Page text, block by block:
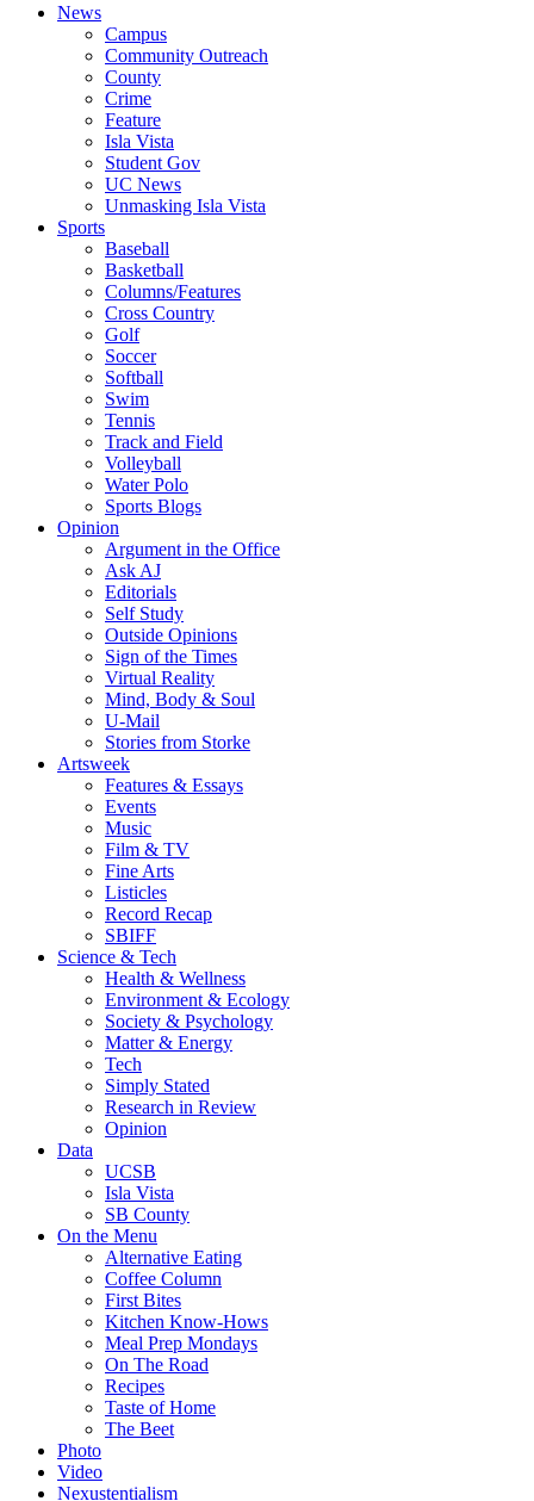
News
Campus
Community Outreach
County
Crime
Feature
Isla Vista
Student Gov
UC News
Unmasking Isla Vista
Sports
Baseball
Basketball
Columns/Features
Cross Country
Golf
Soccer
Softball
Swim
Tennis
Track and Field
Volleyball
Water Polo
Sports Blogs
Opinion
Argument in the Office
Ask AJ
Editorials
Self Study
Outside Opinions
Sign of the Times
Virtual Reality
Mind, Body & Soul
U-Mail
Stories from Storke
Artsweek
Features & Essays
Events
Music
Film & TV
Fine Arts
Listicles
Record Recap
SBIFF
Science & Tech
Health & Wellness
Environment & Ecology
Society & Psychology
Matter & Energy
Tech
Simply Stated
Research in Review
Opinion
Data
UCSB
Isla Vista
SB County
On the Menu
Alternative Eating
Coffee Column
First Bites
Kitchen Know-Hows
Meal Prep Mondays
On The Road
Recipes
Taste of Home
The Beet
Photo
Video
Nexustentialism